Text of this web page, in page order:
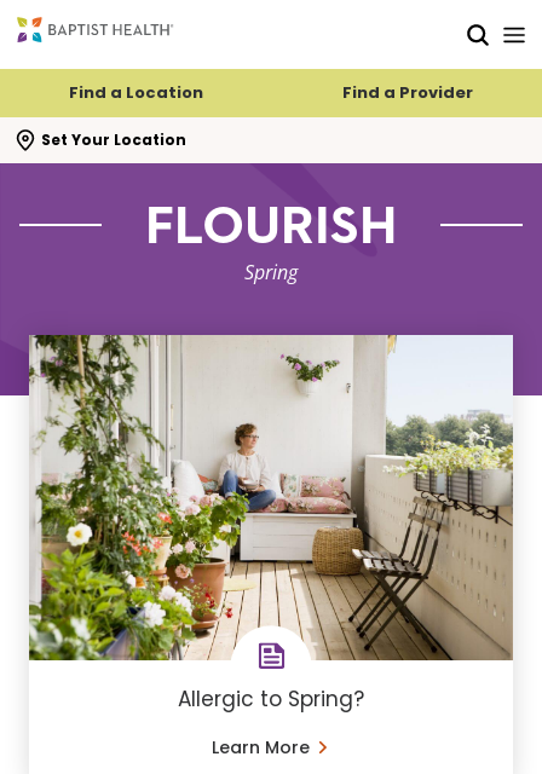
Find a Location Find a Provider
Set Your Location
search flyout
FLOURISH
Spring
Allergic to Spring?
Learn More